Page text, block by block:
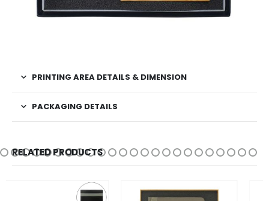
PRINTING AREA DETAILS & DIMENSION
PACKAGING DETAILS
RELATED PRODUCTS